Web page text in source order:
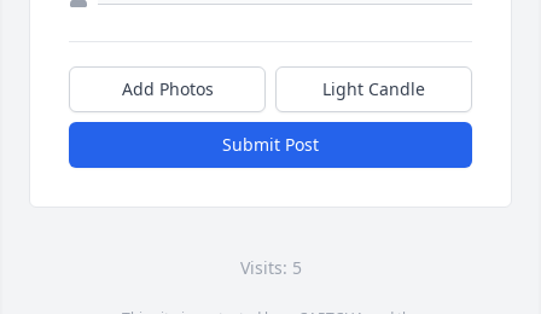
Add Photos Light Candle
Submit Post
Visits: 5